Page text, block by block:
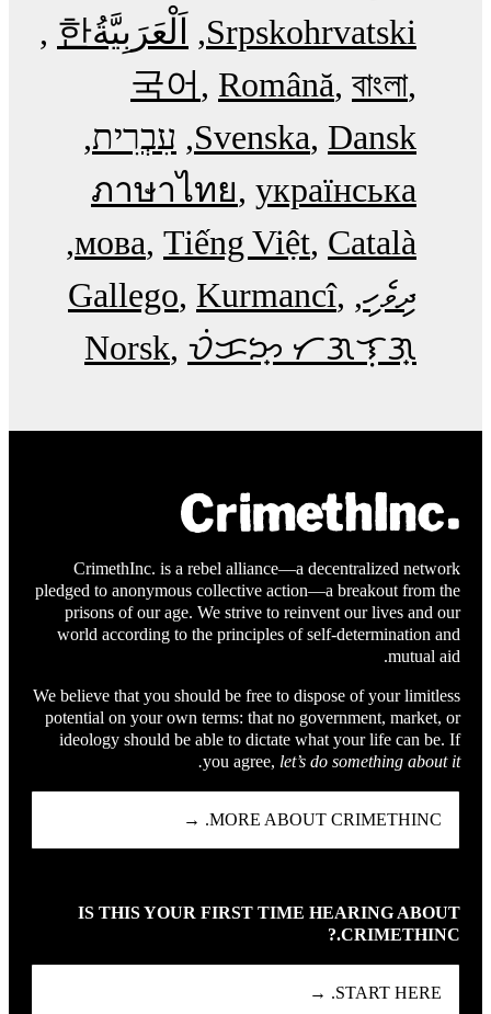
Srpskohrvatski
اَلْعَرَبِيَّةُ‎한
국어
Română বাংলা
Svenska Dansk
עִבְרִית
ภาษาไทย українська
мова Tiếng Việt Català
ދިވެހި
Gallego Kurmancî
Norsk ᜏᜒᜃᜅ᜔ ᜆᜄᜎᜓᜄ᜔
CrimethInc. is a rebel alliance—a decentralized network
pledged to anonymous collective action—a breakout from the
prisons of our age. We strive to reinvent our lives and our
world according to the principles of self-determination and
mutual aid.
We believe that you should be free to dispose of your limitless
potential on your own terms: that no government, market, or
ideology should be able to dictate what your life can be. If
you agree, let’s do something about it.
MORE ABOUT CRIMETHINC. →
IS THIS YOUR FIRST TIME HEARING ABOUT
CRIMETHINC.?
START HERE. →